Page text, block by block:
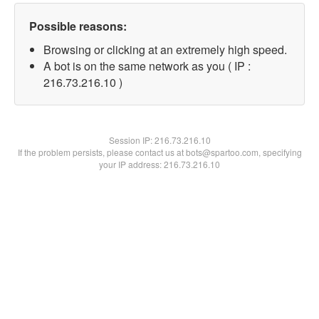
Possible reasons:
Browsing or clicking at an extremely high speed.
A bot is on the same network as you ( IP :
216.73.216.10 )
Session IP:216.73.216.10
If the problem persists, please contact us at bots@spartoo.com, specifying
your IP address: 216.73.216.10